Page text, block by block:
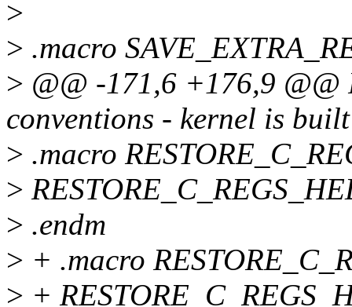
>
> .macro
> @@ -171,6 +176,9
conventions - kernel is
> .macro
>
> .endm
> + .macro
> +